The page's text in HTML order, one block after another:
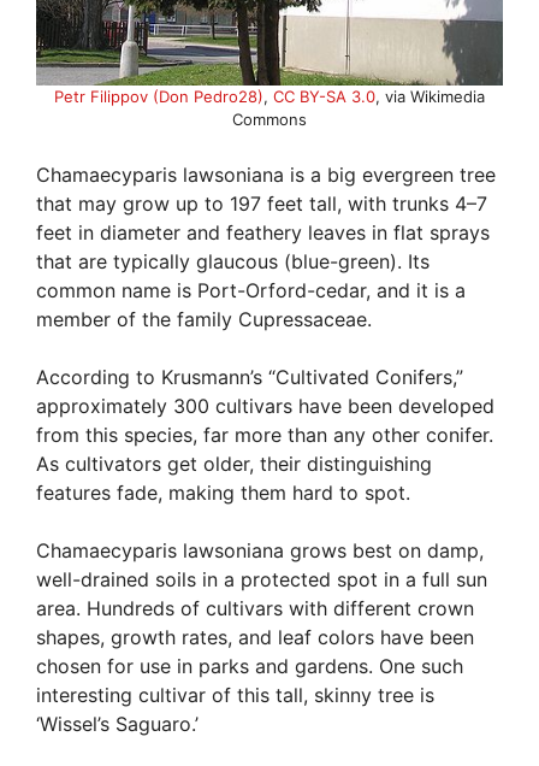
Petr Filippov (Don Pedro28), CC BY-SA 3.0, via Wikimedia
Commons
Chamaecyparis lawsoniana is a big evergreen tree
that may grow up to 197 feet tall, with trunks 4–7
feet in diameter and feathery leaves in flat sprays
that are typically glaucous (blue-green). Its
common name is Port-Orford-cedar, and it is a
member of the family Cupressaceae.
According to Krusmann’s “Cultivated Conifers,”
approximately 300 cultivars have been developed
from this species, far more than any other conifer.
As cultivators get older, their distinguishing
features fade, making them hard to spot.
Chamaecyparis lawsoniana grows best on damp,
well-drained soils in a protected spot in a full sun
area. Hundreds of cultivars with different crown
shapes, growth rates, and leaf colors have been
chosen for use in parks and gardens. One such
interesting cultivar of this tall, skinny tree is
‘Wissel’s Saguaro.’